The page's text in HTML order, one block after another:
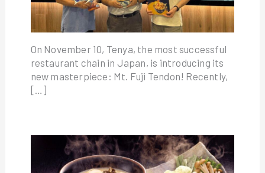
On November 10, Tenya, the most successful
restaurant chain in Japan, is introducing its
new masterpiece: Mt. Fuji Tendon! Recently,
[…]